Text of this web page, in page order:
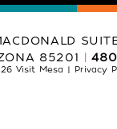
85201
Visit Mesa Privacy